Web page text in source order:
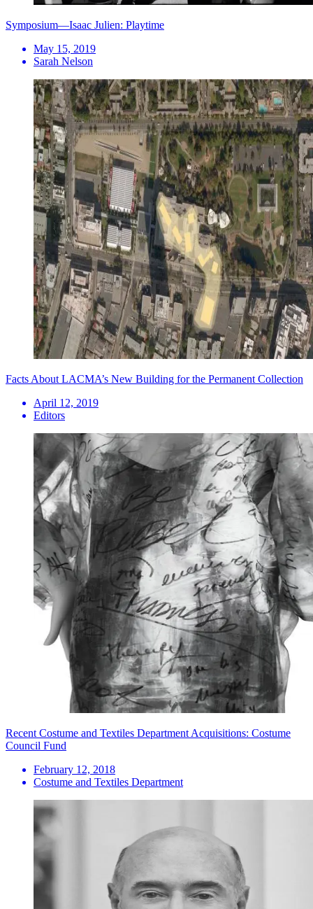
Symposium—Isaac Julien: Playtime
May 15, 2019
Sarah Nelson
Facts About LACMA’s New Building for the Permanent Collection
April 12, 2019
Editors
Recent Costume and Textiles Department Acquisitions: Costume
Council Fund
February 12, 2018
Costume and Textiles Department